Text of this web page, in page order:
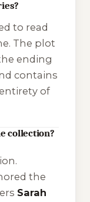
to read
The plot
ending
contains
of
collection?
the
Sarah